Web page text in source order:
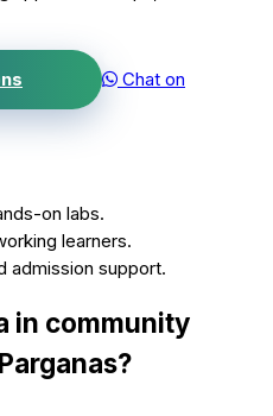
Chat on
on labs.
learners.
admission support.
in community
?